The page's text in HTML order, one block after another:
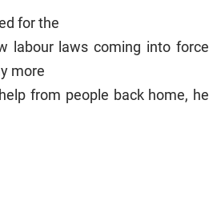
for the
labour laws coming into force
more
from people back home, he